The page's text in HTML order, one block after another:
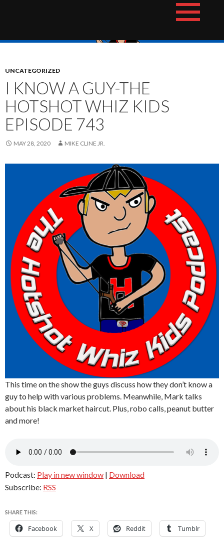
The Hotshot Whiz Kids Podcast Network
UNCATEGORIZED
I KNOW A GUY-THE
HOTSHOT WHIZ KIDS
EPISODE 743
MAY 28, 2020 MIKE CLINE JR.
This time on the show the guys discuss how they don’t know a
guy to help with various problems. Meanwhile, Mark talks
about his black market haircut. Plus, robo calls, peanut butter
and more!
Podcast: Play in new window | Download
Subscribe: RSS
SHARE THIS:
Facebook X Reddit Tumblr